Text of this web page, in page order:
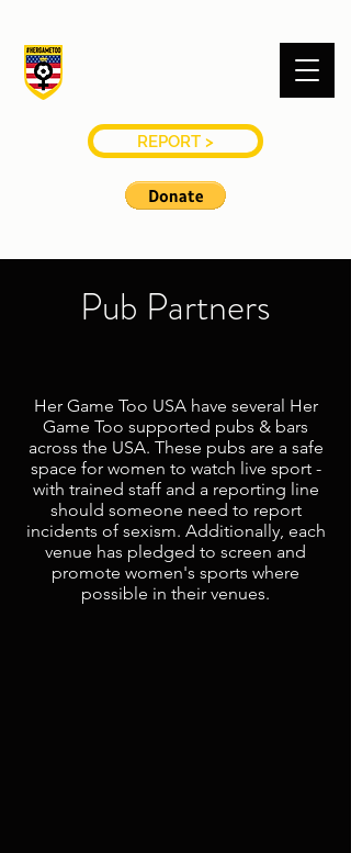
REPORT >
Pub Partners
Her Game Too USA have several Her
Game Too supported pubs & bars
across the USA. These pubs are a safe
space for women to watch live sport -
with trained staff and a reporting line
should someone need to report
incidents of sexism. Additionally, each
venue has pledged to screen and
promote women's sports where
possible in their venues.